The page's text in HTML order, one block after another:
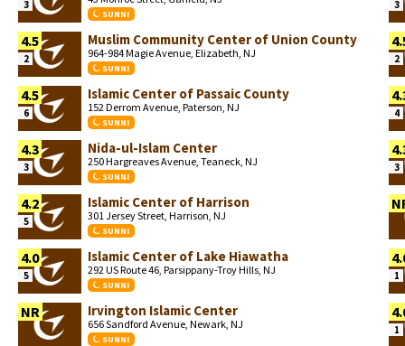
3
SUNNI
3
4.5
2
Muslim Community Center of Union County
964-984 Magie Avenue, Elizabeth, NJ
SUNNI
2
4.5
6
Islamic Center of Passaic County
152 Derrom Avenue, Paterson, NJ
SUNNI
4
4.3
3
Nida-ul-Islam Center
250 Hargreaves Avenue, Teaneck, NJ
SUNNI
3
4.2
5
Islamic Center of Harrison
301 Jersey Street, Harrison, NJ
SUNNI
4.0
5
Islamic Center of Lake Hiawatha
292 US Route 46, Parsippany-Troy Hills, NJ
SUNNI
1
NR Irvington Islamic Center
656 Sandford Avenue, Newark, NJ
SUNNI
1